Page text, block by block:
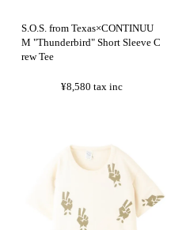
S.O.S. from Texas×CONTINUU
M "Thunderbird" Short Sleeve C
rew Tee
¥8,580 tax inc